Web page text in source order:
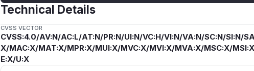
Technical Details
CVSS VECTOR
CVSS:4.0/AV:N/AC:L/AT:N/PR:N/UI:N/VC:H/VI:N/VA:N/SC:N/SI:N/
X/MAC:X/MAT:X/MPR:X/MUI:X/MVC:X/MVI:X/MVA:X/MSC:X/
E:X/U:X